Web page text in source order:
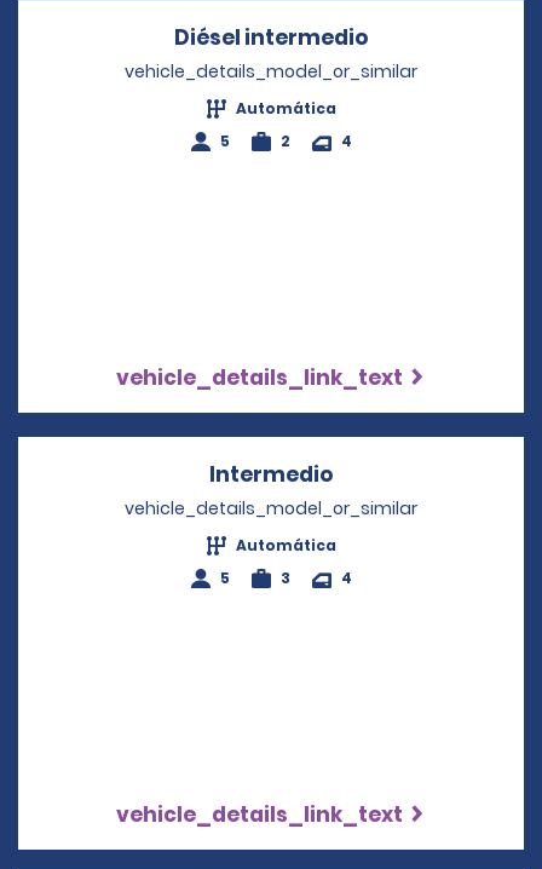
Diésel intermedio
vehicle_details_model_or_similar
Automática
5
2 4
vehicle_details_link_text
Intermedio
vehicle_details_model_or_similar
Automática
5
3 4
vehicle_details_link_text